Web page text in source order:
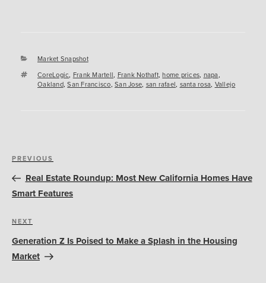
Categories
Market Snapshot
Tags
CoreLogic, Frank Martell, Frank Nothaft,home prices, napa,
Oakland,San Francisco, San Jose, san rafael, santa rosa, Vallejo
Post
navigation
Previous
Post
PREVIOUS
Real Estate Roundup: Most New California Homes Have
Smart Features
Next
Post
NEXT
Generation Z Is Poised to Make a Splash in the Housing
Market